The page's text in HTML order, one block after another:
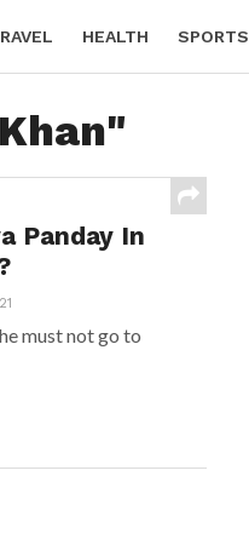
HEALTH SPORTS
Panday In
must not go to